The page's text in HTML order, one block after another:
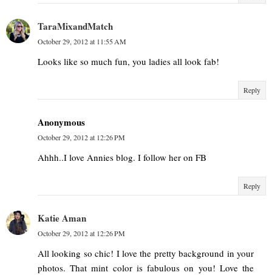
TaraMixandMatch
October 29, 2012 at 11:55 AM
Looks like so much fun, you ladies all look fab!
Reply
Anonymous
October 29, 2012 at 12:26 PM
Ahhh..I love Annies blog. I follow her on FB
Reply
Katie Aman
October 29, 2012 at 12:26 PM
All looking so chic! I love the pretty background in your
photos. That mint color is fabulous on you! Love the